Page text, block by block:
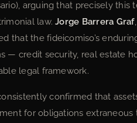
arguing that precisely this
law.Jorge Barrera Graf
that the fideicomiso’s
— credit security, real estate
legal framework.
confirmed that
for obligations extraneous